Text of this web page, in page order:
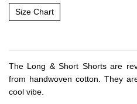
Sitemap
Size Chart
The Long & Short Shorts are
from handwoven cotton. They
cool vibe.